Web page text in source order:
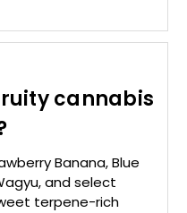
cannabis
Banana, Blue
and select
terpene-rich